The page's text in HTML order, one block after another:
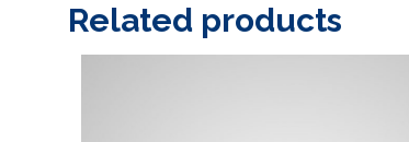
Related products